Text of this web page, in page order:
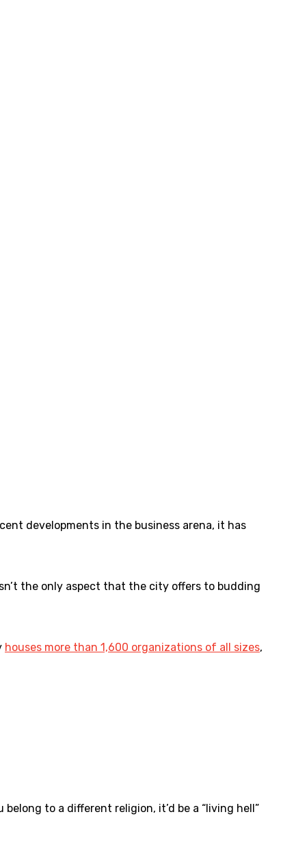
developments in the business arena, it has
the only aspect that the city offers to budding
houses more than 1,600 organizations of all sizes,
to a different religion, it’d be a “living hell”